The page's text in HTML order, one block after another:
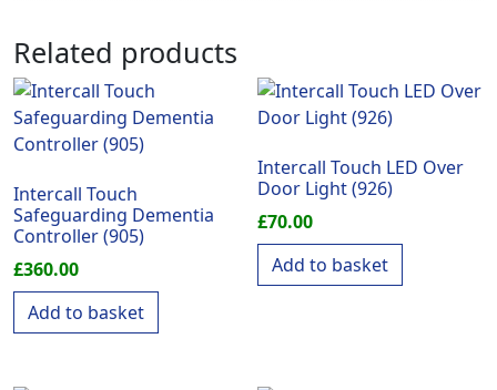
Related products
Intercall Touch
Safeguarding Dementia
Controller (905)
£360.00
Add to basket
Intercall Touch LED Over
Door Light (926)
£70.00
Add to basket